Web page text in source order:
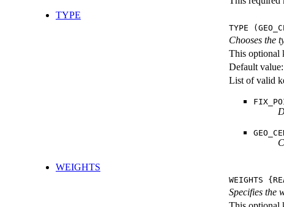
TYPE
TYPE
Chooses the
This optional
Default value:
List of valid
WEIGHTS
WEIGHTS
Specifies the